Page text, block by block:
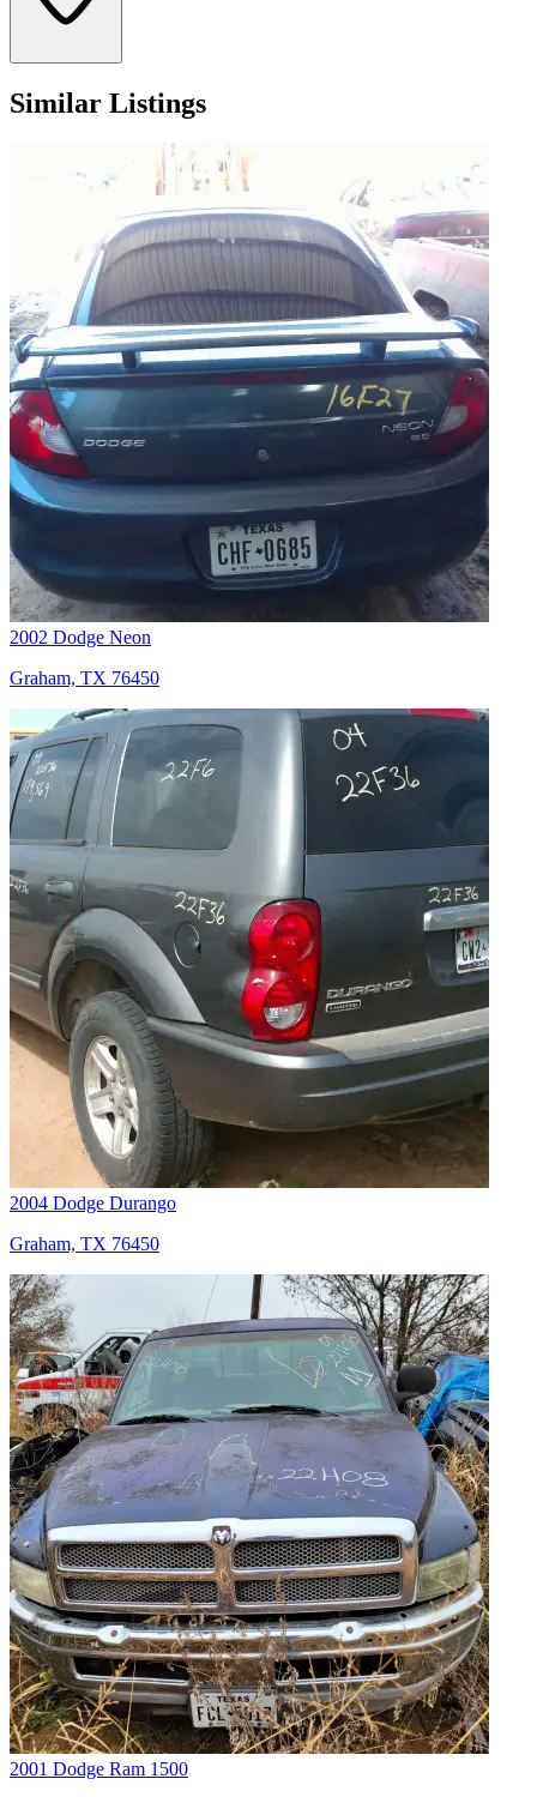
Similar Listings
2002 Dodge Neon
Graham, TX 76450
2004 Dodge Durango
Graham, TX 76450
2001 Dodge Ram 1500